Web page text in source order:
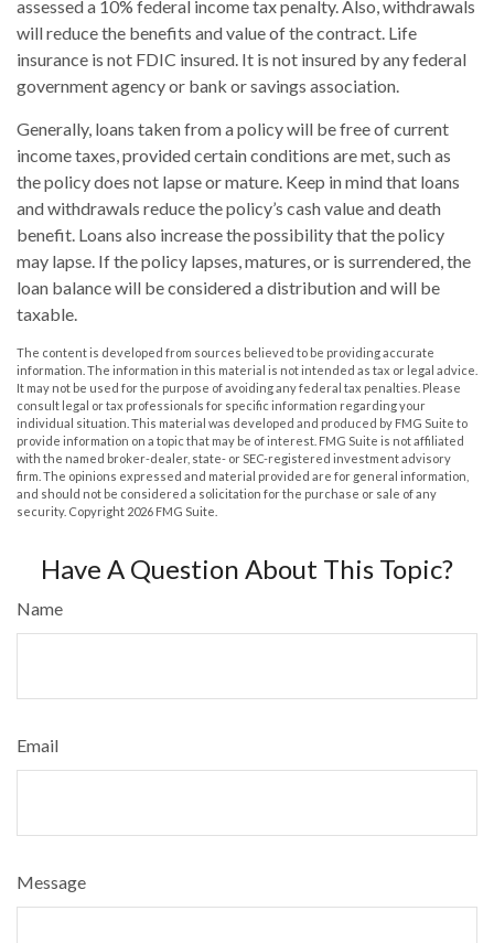
assessed a 10% federal income tax penalty. Also, withdrawals
will reduce the benefits and value of the contract. Life
insurance is not FDIC insured. It is not insured by any federal
government agency or bank or savings association.
Generally, loans taken from a policy will be free of current
income taxes, provided certain conditions are met, such as
the policy does not lapse or mature. Keep in mind that loans
and withdrawals reduce the policy’s cash value and death
benefit. Loans also increase the possibility that the policy
may lapse. If the policy lapses, matures, or is surrendered, the
loan balance will be considered a distribution and will be
taxable.
The content is developed from sources believed to be providing accurate
information. The information in this material is not intended as tax or legal advice.
It may not be used for the purpose of avoiding any federal tax penalties. Please
consult legal or tax professionals for specific information regarding your
individual situation. This material was developed and produced by FMG Suite to
provide information on a topic that may be of interest. FMG Suite is not affiliated
with the named broker-dealer, state- or SEC-registered investment advisory
firm. The opinions expressed and material provided are for general information,
and should not be considered a solicitation for the purchase or sale of any
security. Copyright 2026 FMG Suite.
Have A Question About This Topic?
Name
Email
Message